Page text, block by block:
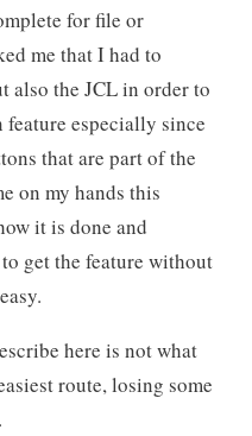
for file or
me that I had to
also the JCL in order to
especially since
that are part of the
on my hands this
it is done and
get the feature without
here is not what
route, losing some